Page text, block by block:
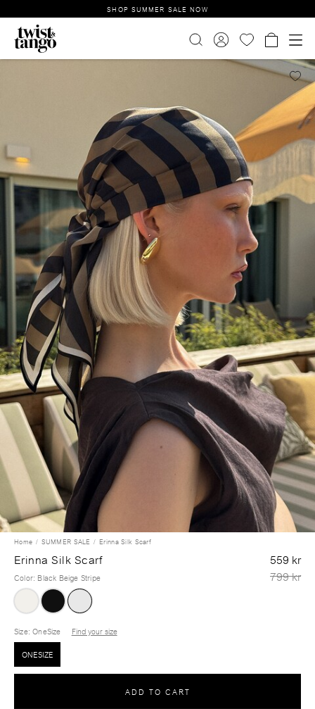
SHOP SUMMER SALE NOW
Home SUMMER SALE Erinna Silk Scarf
Erinna Silk Scarf
559 kr
799 kr
Color: Black Beige Stripe
Size: OneSize
Find your size
ONESIZE
ADD TO CART